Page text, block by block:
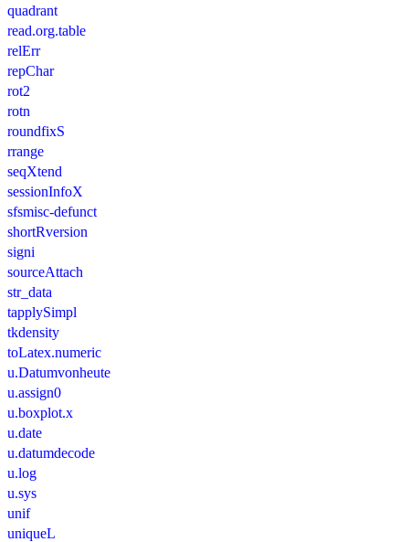
quadrant
read.org.table
relErr
repChar
rot2
rotn
roundfixS
rrange
seqXtend
sessionInfoX
sfsmisc-defunct
shortRversion
signi
sourceAttach
str_data
tapplySimpl
tkdensity
toLatex.numeric
u.Datumvonheute
u.assign0
u.boxplot.x
u.date
u.datumdecode
u.log
u.sys
unif
uniqueL